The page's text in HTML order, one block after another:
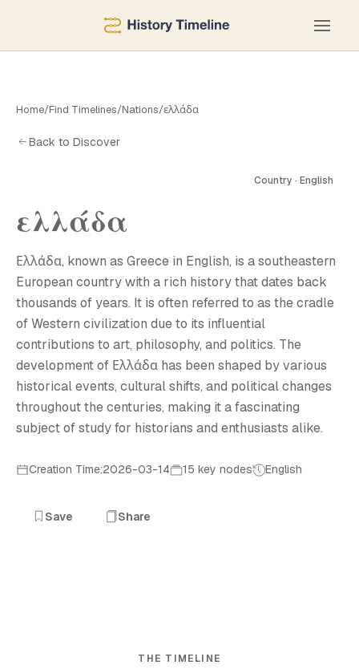
Home/Find Timelines/Nations/ελλάδα
Back to Discover
Country · English
ελλάδα
Ελλάδα, known as Greece in English, is a southeastern
European country with a rich history that dates back
thousands of years. It is often referred to as the cradle
of Western civilization due to its influential
contributions to art, philosophy, and politics. The
development of Ελλάδα has been shaped by various
historical events, cultural shifts, and political changes
throughout the centuries, making it a fascinating
subject of study for historians and enthusiasts alike.
Creation Time:2026-03-14 15 key nodes English
Save Share
THE TIMELINE